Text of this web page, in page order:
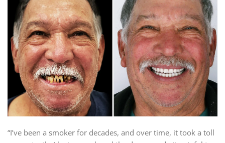
“I’ve been a smoker for decades, and over time, it took a toll